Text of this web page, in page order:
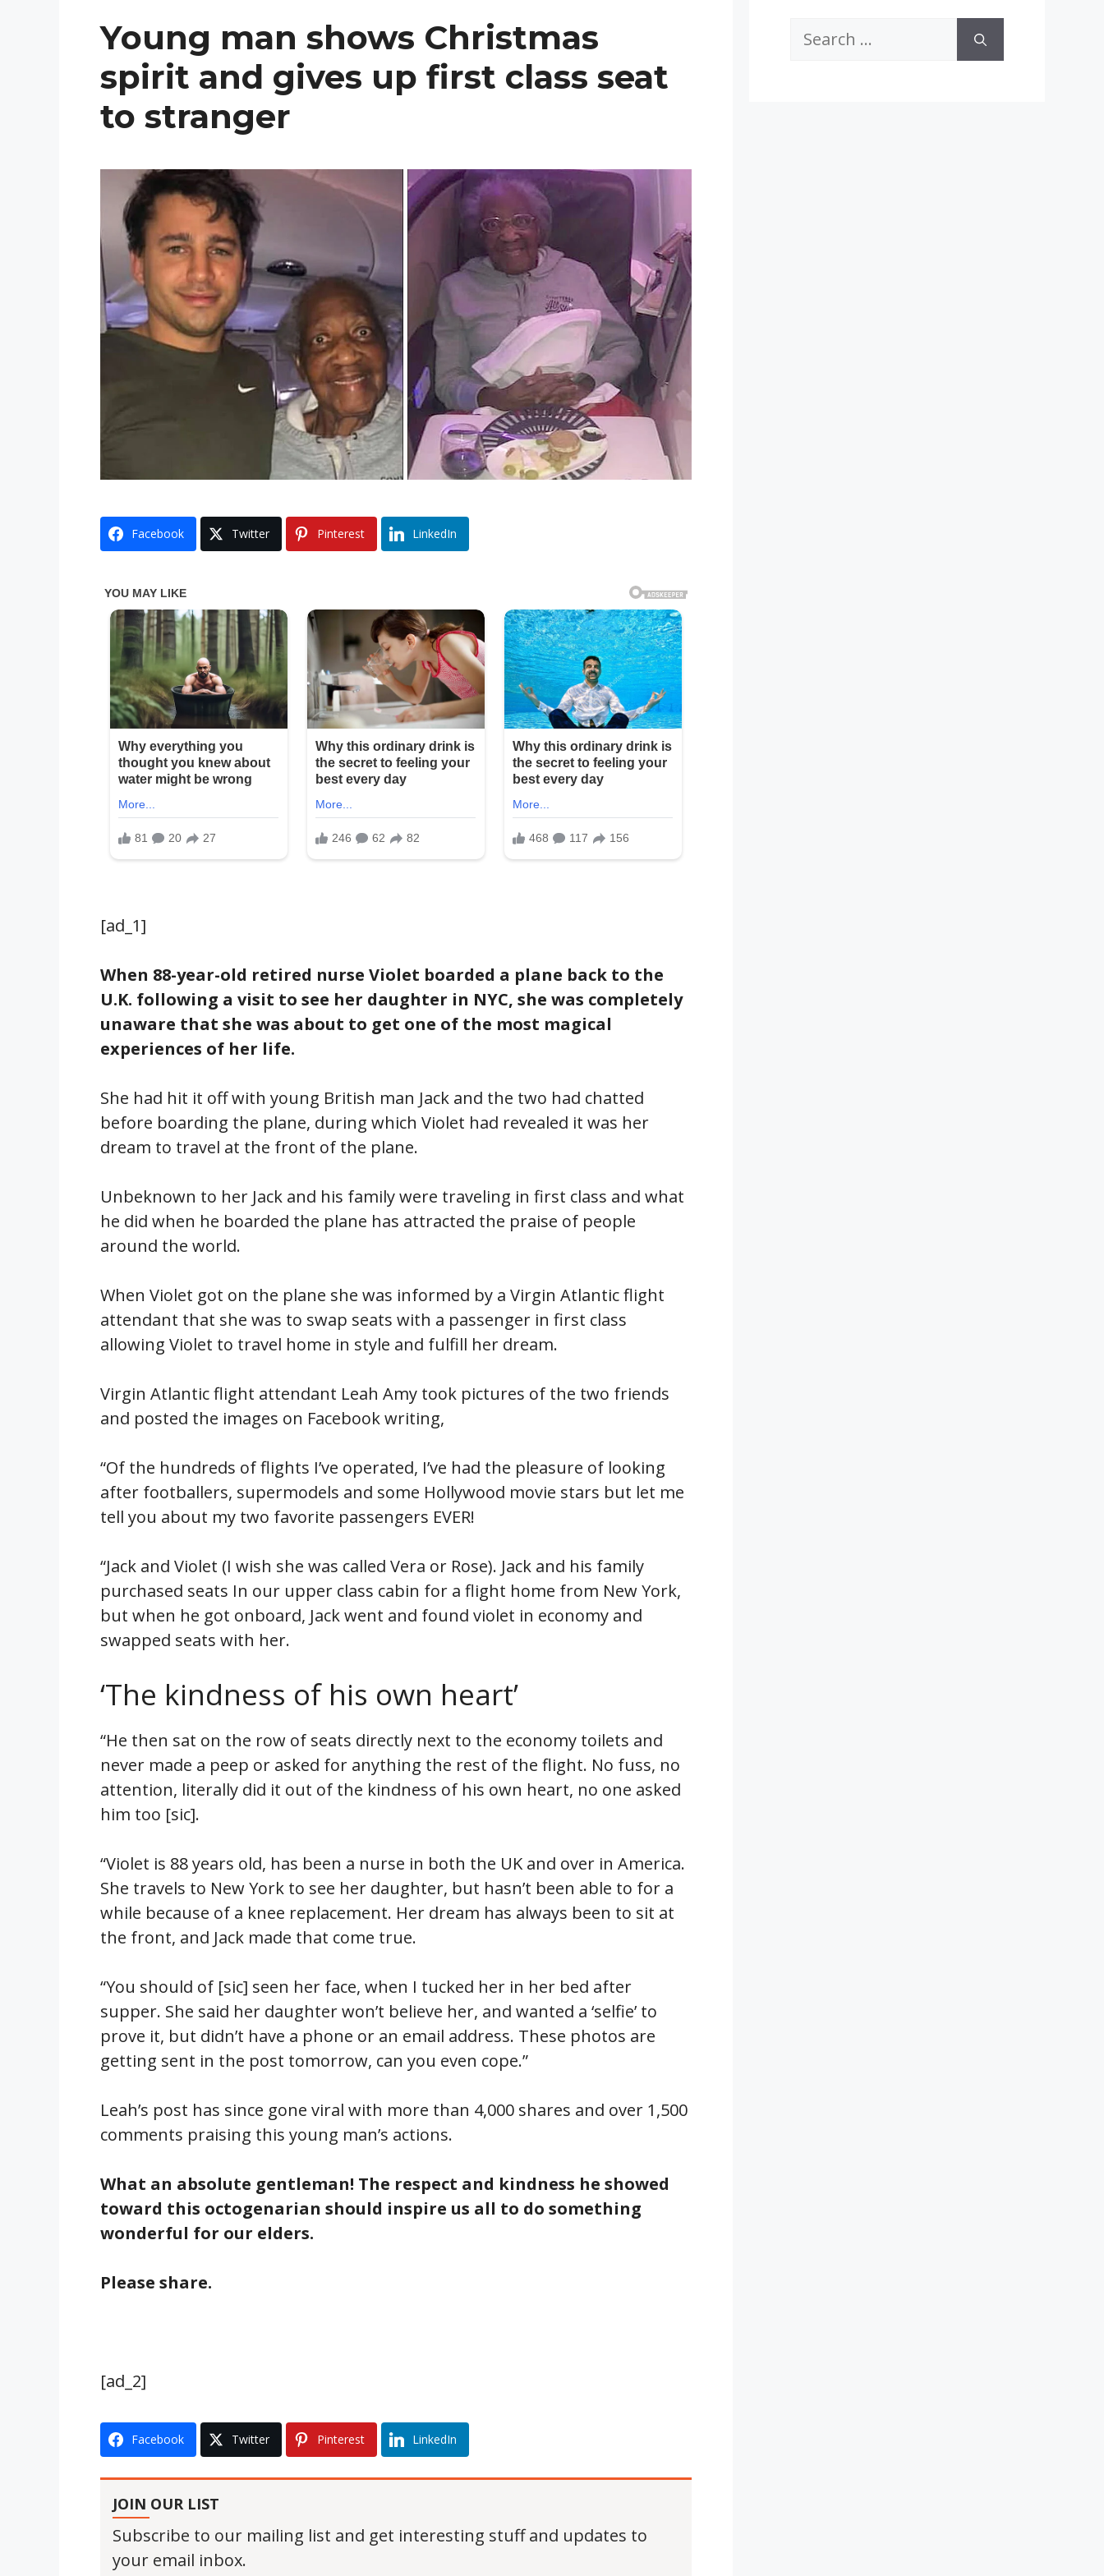
Young man shows Christmas
spirit and gives up first class seat
to stranger
Facebook Twitter Pinterest LinkedIn
[ad_1]
When 88-year-old retired nurse Violet boarded a plane back to the
U.K. following a visit to see her daughter in NYC, she was completely
unaware that she was about to get one of the most magical
experiences of her life.
She had hit it off with young British man Jack and the two had chatted
before boarding the plane, during which Violet had revealed it was her
dream to travel at the front of the plane.
Unbeknown to her Jack and his family were traveling in first class and what
he did when he boarded the plane has attracted the praise of people
around the world.
When Violet got on the plane she was informed by a Virgin Atlantic flight
attendant that she was to swap seats with a passenger in first class
allowing Violet to travel home in style and fulfill her dream.
Virgin Atlantic flight attendant Leah Amy took pictures of the two friends
and posted the images on Facebook writing,
“Of the hundreds of flights I’ve operated, I’ve had the pleasure of looking
after footballers, supermodels and some Hollywood movie stars but let me
tell you about my two favorite passengers EVER!
“Jack and Violet (I wish she was called Vera or Rose). Jack and his family
purchased seats In our upper class cabin for a flight home from New York,
but when he got onboard, Jack went and found violet in economy and
swapped seats with her.
‘The kindness of his own heart’
“He then sat on the row of seats directly next to the economy toilets and
never made a peep or asked for anything the rest of the flight. No fuss, no
attention, literally did it out of the kindness of his own heart, no one asked
him too [sic].
“Violet is 88 years old, has been a nurse in both the UK and over in America.
She travels to New York to see her daughter, but hasn’t been able to for a
while because of a knee replacement. Her dream has always been to sit at
the front, and Jack made that come true.
“You should of [sic] seen her face, when I tucked her in her bed after
supper. She said her daughter won’t believe her, and wanted a ‘selfie’ to
prove it, but didn’t have a phone or an email address. These photos are
getting sent in the post tomorrow, can you even cope.”
Leah’s post has since gone viral with more than 4,000 shares and over 1,500
comments praising this young man’s actions.
What an absolute gentleman! The respect and kindness he showed
toward this octogenarian should inspire us all to do something
wonderful for our elders.
Please share.
[ad_2]
Facebook Twitter Pinterest LinkedIn
JOIN OUR LIST
Subscribe to our mailing list and get interesting stuff and updates to
your email inbox.
Search